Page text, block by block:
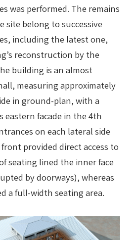
was performed. The remains
site belong to successive
including the latest one,
reconstruction by the
building is an almost
measuring approximately
in ground-plan, with a
eastern facade in the 4th
on each lateral side
provided direct access to
seating lined the inner face
by doorways), whereas
a full-width seating area.